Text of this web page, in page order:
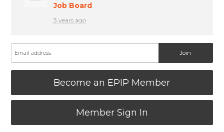
Job Board
3 years ago
Become an EPIP Member
Member Sign In